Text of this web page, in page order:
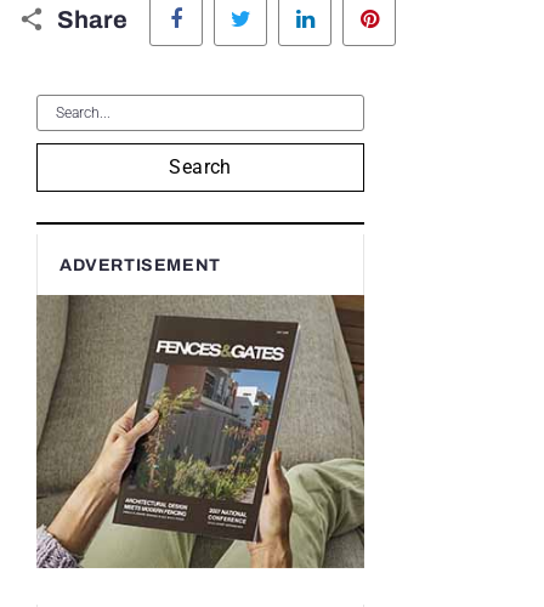
Share
Search
ADVERTISEMENT